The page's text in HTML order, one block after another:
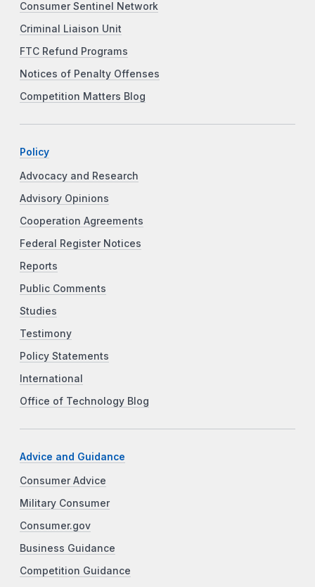
Consumer Sentinel Network
Criminal Liaison Unit
FTC Refund Programs
Notices of Penalty Offenses
Competition Matters Blog
Policy
Advocacy and Research
Advisory Opinions
Cooperation Agreements
Federal Register Notices
Reports
Public Comments
Studies
Testimony
Policy Statements
International
Office of Technology Blog
Advice and Guidance
Consumer Advice
Military Consumer
Consumer.gov
Business Guidance
Competition Guidance